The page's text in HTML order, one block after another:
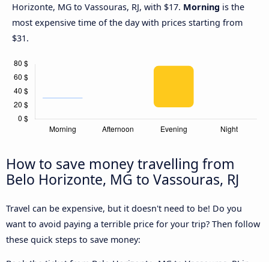
Horizonte, MG to Vassouras, RJ, with $17. Morning is the
most expensive time of the day with prices starting from
$31.
How to save money travelling from
Belo Horizonte, MG to Vassouras, RJ
Travel can be expensive, but it doesn't need to be! Do you
want to avoid paying a terrible price for your trip? Then follow
these quick steps to save money: